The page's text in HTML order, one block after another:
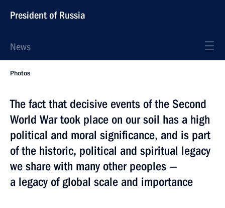
President of Russia
News
Photos
The fact that decisive events of the Second
World War took place on our soil has a high
political and moral significance, and is part
of the historic, political and spiritual legacy
we share with many other peoples —
a legacy of global scale and importance